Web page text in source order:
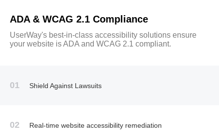
ADA & WCAG 2.1 Compliance
UserWay's best-in-class accessibility solutions ensure
your website is ADA and WCAG 2.1 compliant.
01 Shield Against Lawsuits
02 Real-time website accessibility remediation